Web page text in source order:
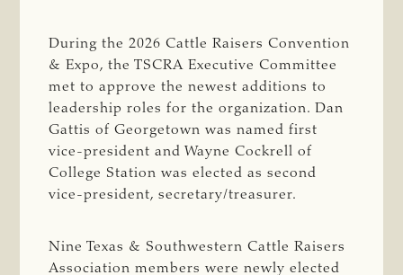
During the 2026 Cattle Raisers Convention
& Expo, the TSCRA Executive Committee
met to approve the newest additions to
leadership roles for the organization. Dan
Gattis of Georgetown was named first
vice-president and Wayne Cockrell of
College Station was elected as second
vice-president, secretary/treasurer.
Nine Texas & Southwestern Cattle Raisers
Association members were newly elected